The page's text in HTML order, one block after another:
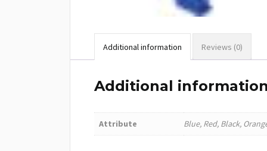
Additional information Reviews (0)
Additional
Attribute Blue, Red, Black,